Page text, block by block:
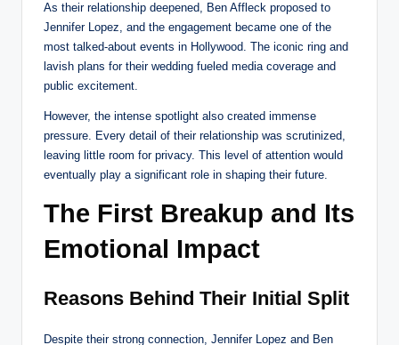
As their relationship deepened, Ben Affleck proposed to
Jennifer Lopez, and the engagement became one of the
most talked-about events in Hollywood. The iconic ring and
lavish plans for their wedding fueled media coverage and
public excitement.
However, the intense spotlight also created immense
pressure. Every detail of their relationship was scrutinized,
leaving little room for privacy. This level of attention would
eventually play a significant role in shaping their future.
The First Breakup and Its
Emotional Impact
Reasons Behind Their Initial Split
Despite their strong connection, Jennifer Lopez and Ben